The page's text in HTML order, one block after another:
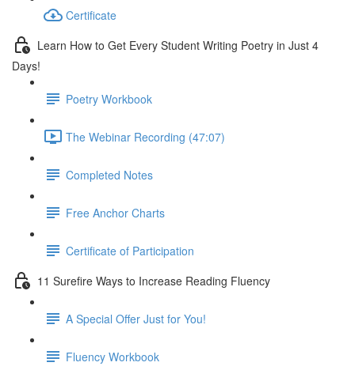
Certificate
Learn How to Get Every Student Writing Poetry in Just 4
Days!
Poetry Workbook
The Webinar Recording (47:07)
Completed Notes
Free Anchor Charts
Certificate of Participation
11 Surefire Ways to Increase Reading Fluency
A Special Offer Just for You!
Fluency Workbook